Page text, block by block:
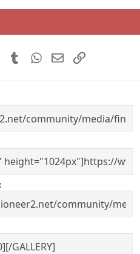
PinterestTumblrWhatsApp
EmailLink